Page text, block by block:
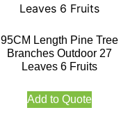
95CM Length Pine Tree
Branches Outdoor 27
Leaves 6 Fruits
Add to Quote